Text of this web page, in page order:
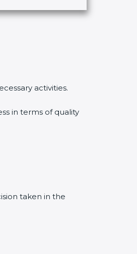
activities.
in terms of quality
taken in the